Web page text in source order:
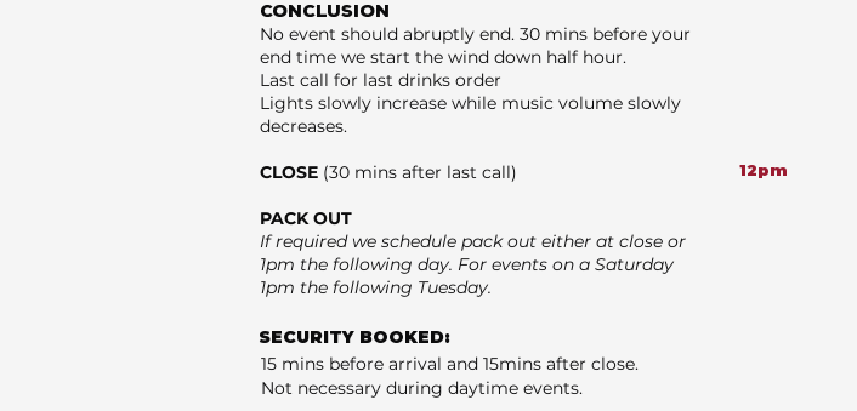
CONCLUSION
No event should abruptly end. 30 mins before your
end time we start the wind down half hour.
Last call for last drinks order
Lights slowly increase while music volume slowly
decreases.
CLOSE (30 mins after last call)
PACK OUT
If required we schedule pack out either at close or
1pm the following day. For events on a Saturday
1pm the following Tuesday.
12pm
SECURITY BOOKED:
15 mins before arrival and 15mins after close.
Not necessary during daytime events.